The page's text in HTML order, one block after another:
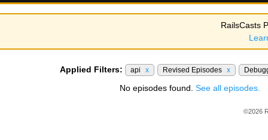
RailsCasts
Applied Filters: api x Revised Episodes x
No episodes found. See all episodes.
©2026